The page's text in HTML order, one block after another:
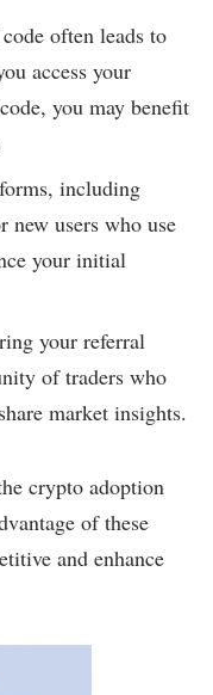
often leads to
access your
you may benefit
including
new users who use
your initial
your referral
of traders who
market insights.
crypto adoption
of these
and enhance